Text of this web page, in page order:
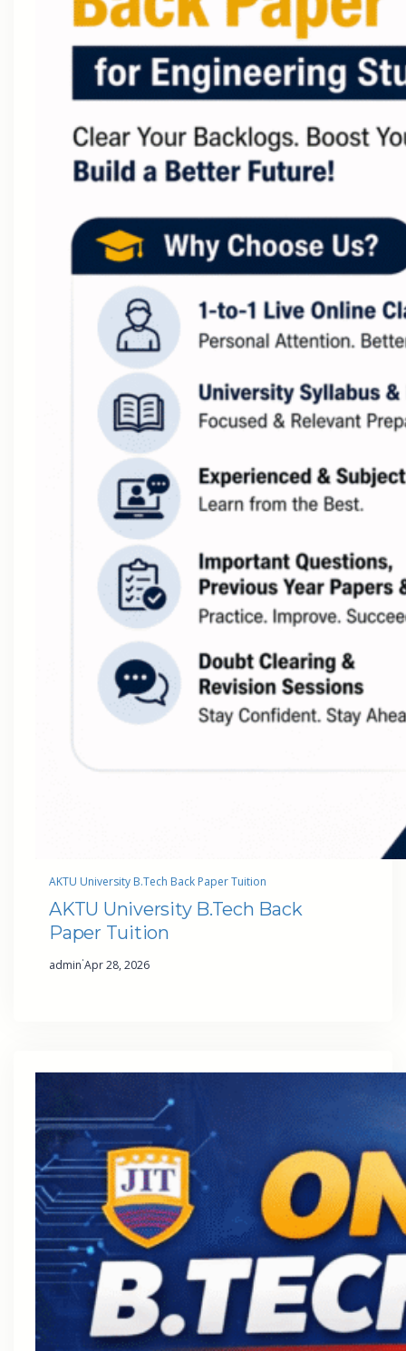
AKTU University B.Tech Back Paper Tuition
AKTU University B.Tech Back
Paper Tuition
admin·Apr 28, 2026